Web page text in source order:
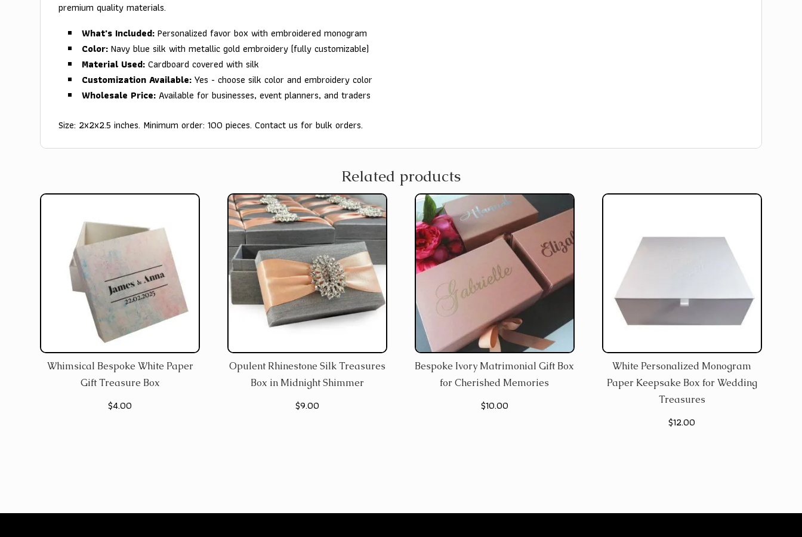
premium quality materials.
What's Included: Personalized favor box with embroidered monogram
Color: Navy blue silk with metallic gold embroidery (fully customizable)
Material Used: Cardboard covered with silk
Customization Available: Yes - choose silk color and embroidery color
Wholesale Price: Available for businesses, event planners, and traders
Size: 2x2x2.5 inches. Minimum order: 100 pieces. Contact us for bulk orders.
Related products
Whimsical Bespoke White Paper
Gift Treasure Box
$4.00
Opulent Rhinestone Silk Treasures
Box in Midnight Shimmer
$9.00
Bespoke Ivory Matrimonial Gift Box
for Cherished Memories
$10.00
White Personalized Monogram
Paper Keepsake Box for Wedding
Treasures
$12.00